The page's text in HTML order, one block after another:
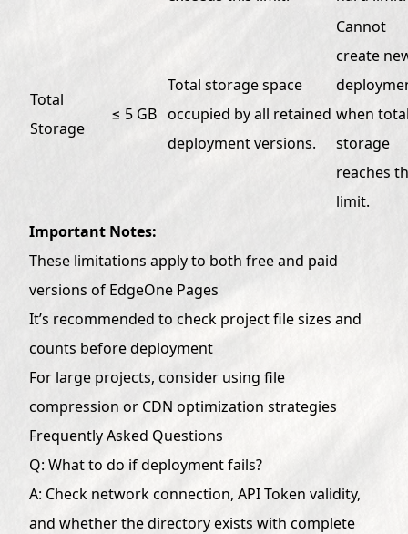
Total
Storage
≤ 5 GB
Total storage space
occupied by all retained
deployment versions.
Cannot
create
when
storage
reaches
limit.
Important Notes:
These limitations apply to both free and paid
versions of EdgeOne Pages
It’s recommended to check project file sizes and
counts before deployment
For large projects, consider using file
compression or CDN optimization strategies
Frequently Asked Questions
Q: What to do if deployment fails?
A: Check network connection, API Token validity,
and whether the directory exists with complete